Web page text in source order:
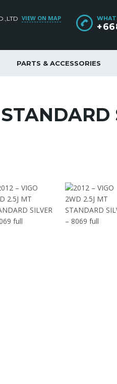
VIEW ON MAP
PARTS & ACCESSORIES